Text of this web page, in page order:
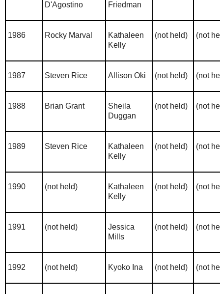
D'Agostino
Friedman
1986 Rocky Marval
Kathaleen
Kelly
(not held) (not
1987 Steven Rice Allison Oki (not held) (not
1988 Brian Grant
Sheila
Duggan
(not held) (not
1989 Steven Rice
Kathaleen
Kelly
(not held) (not
1990 (not held)
Kathaleen
Kelly
(not held) (not
1991 (not held)
Jessica
Mills
(not held) (not
1992 (not held) Kyoko Ina (not held) (not